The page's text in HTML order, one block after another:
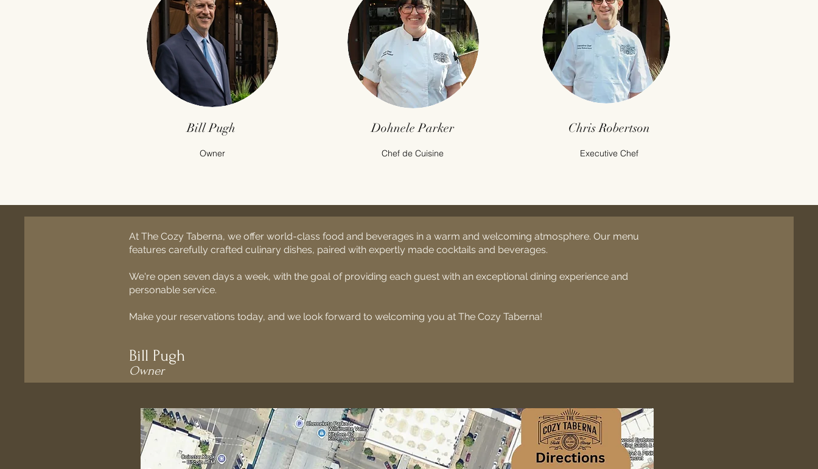
Bill Pugh
Owner
Dohnele Parker
Chef de Cuisine
Chris Robertson
Executive Chef
At The Cozy Taberna, we offer world-class food and beverages in a warm and welcoming atmosphere. Our menu
features carefully crafted culinary dishes, paired with expertly made cocktails and beverages.
We're open seven days a week, with the goal of providing each guest with an exceptional dining experience and
personable service.
Make your reservations today, and we look forward to welcoming you at The Cozy Taberna!
Bill Pugh
Owner